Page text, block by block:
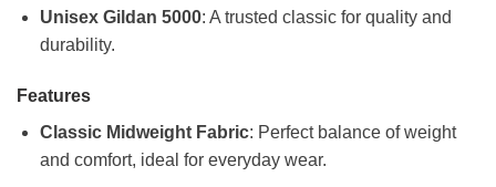
Unisex Gildan 5000: A trusted classic for quality and
durability.
Features
Classic Midweight Fabric: Perfect balance of weight
and comfort, ideal for everyday wear.